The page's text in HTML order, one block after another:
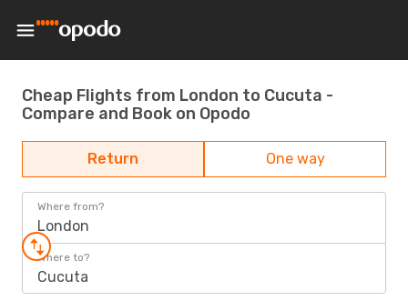
Cheap Flights from London to Cucuta -
Compare and Book on Opodo
Return One way
Where from?
London
Where to?
Cucuta